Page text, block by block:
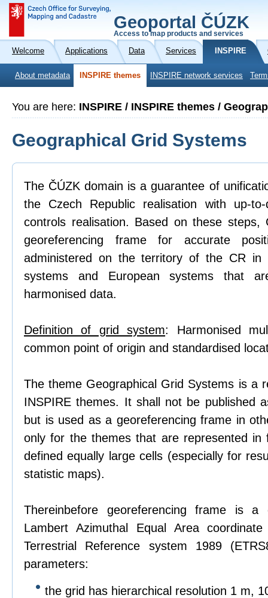
Geoportal ČÚZK
Access to map products and services
Welcome Applications Data Services INSPIRE
About metadata INSPIRE themes INSPIRE network services
You are here: INSPIRE / INSPIRE themes /
Geographical Grid Systems
The ČÚZK domain is a guarantee of
the Czech Republic realisation with up-
controls realisation. Based on these steps,
georeferencing frame for accurate
administered on the territory of the CR in
systems and European systems that
harmonised data.
Definition of grid system: Harmonised
common point of origin and standardised
The theme Geographical Grid Systems is a
INSPIRE themes. It shall not be published
but is used as a georeferencing frame in
only for the themes that are represented in
defined equally large cells (especially for
statistic maps).
Thereinbefore georeferencing frame is
Lambert Azimuthal Equal Area
Terrestrial Reference system 1989
parameters:
the grid has hierarchical resolution 1 m,